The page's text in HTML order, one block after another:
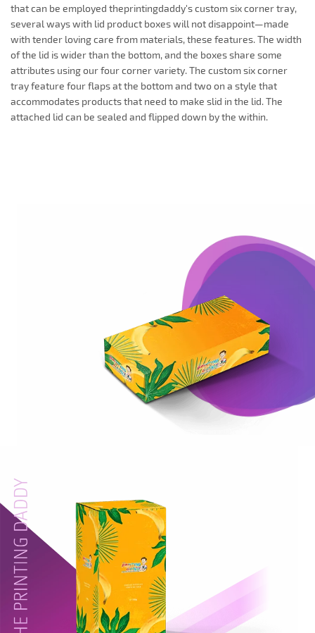
that can be employed theprintingdaddy's custom six corner tray,
several ways with lid product boxes will not disappoint—made
with tender loving care from materials, these features. The width
of the lid is wider than the bottom, and the boxes share some
attributes using our four corner variety. The custom six corner
tray feature four flaps at the bottom and two on a style that
accommodates products that need to make slid in the lid. The
attached lid can be sealed and flipped down by the within.